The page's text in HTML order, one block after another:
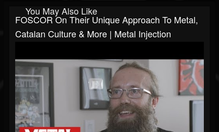
You May Also Like
FOSCOR On Their Unique Approach To Metal,
Catalan Culture & More | Metal Injection